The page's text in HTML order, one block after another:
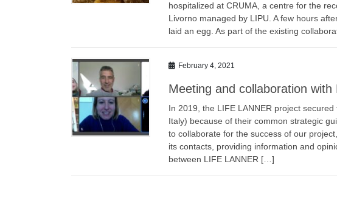
hospitalized at CRUMA, a centre for the
Livorno managed by LIPU. A few hours
laid an egg. As part of the existing
February 4, 2021
Meeting and collaboration with
In 2019, the LIFE LANNER project
Italy) because of their common strategic
to collaborate for the success of our
its contacts, providing information and
between LIFE LANNER […]